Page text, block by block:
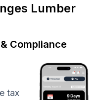
Lumber
Compliance
tax